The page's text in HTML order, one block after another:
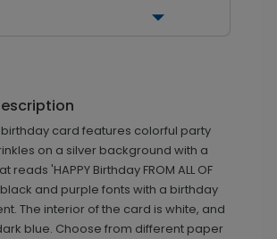
card features colorful party
on a silver background with a
reads 'HAPPY Birthday FROM ALL OF
black and purple fonts with a birthday
The interior of the card is white, and
blue. Choose from different paper